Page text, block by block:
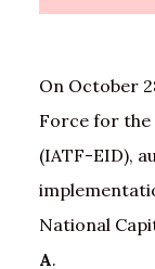
On October
Force for the
(IATF-EID),
National
A.